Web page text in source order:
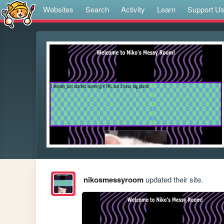
Websites Search Activity Learn Support Us
nikosmessyroomupdated their site.